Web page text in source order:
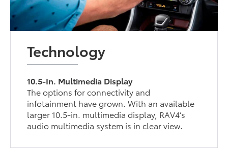
Technology
10.5-In. Multimedia Display
The options for connectivity and
infotainment have grown. With an available
larger 10.5-in. multimedia display, RAV4’s
audio multimedia system is in clear view.